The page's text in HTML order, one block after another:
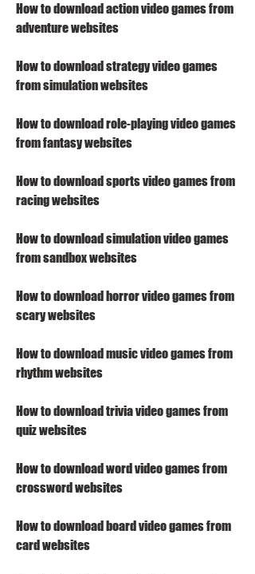
How to download action video games from
adventure websites
How to download strategy video games
from simulation websites
How to download role-playing video games
from fantasy websites
How to download sports video games from
racing websites
How to download simulation video games
from sandbox websites
How to download horror video games from
scary websites
How to download music video games from
rhythm websites
How to download trivia video games from
quiz websites
How to download word video games from
crossword websites
How to download board video games from
card websites